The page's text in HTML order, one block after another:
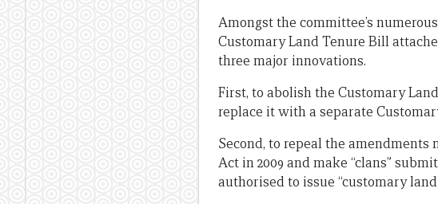
Amongst the committee’s
Customary Land Tenure Bill
three major innovations.
First, to abolish the Customary
replace it with a separate
Second, to repeal the
Act in 2009 and make “clans”
authorised to issue “customary